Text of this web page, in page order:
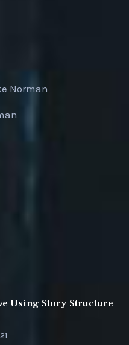
Norman
Using Story Structure